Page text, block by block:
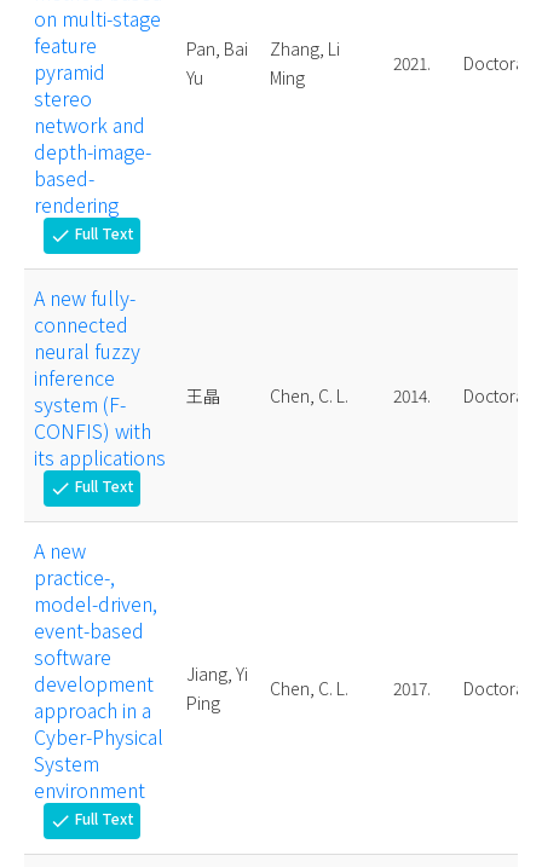
on multi-stage
feature
pyramid
stereo
network and
depth-image-
based-
rendering
check Full Text
Pan, Bai
Yu
Zhang, Li
Ming
2021. Doctoral
A new fully-
connected
neural fuzzy
inference
system (F-
CONFIS) with
its applications
check Full Text
王晶 Chen, C. L. 2014. Doctoral
A new
practice-,
model-driven,
event-based
software
development
approach in a
Cyber-Physical
System
environment
check Full Text
Jiang, Yi
Ping
Chen, C. L. 2017. Doctoral